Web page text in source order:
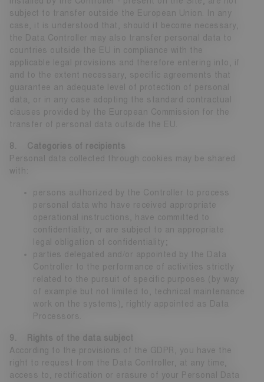
subject to transfer outside the European Union. In any
case, it is understood that, should it become necessary,
the Data Controller may also transfer personal data to
countries outside the EU in compliance with the
applicable legal provisions and therefore entering into, if
and to the extent necessary, specific agreements that
guarantee an adequate level of protection of personal
data, or in any case adopting the standard contractual
clauses provided by the European Commission for the
transfer of personal data outside the EU.
8. Categories of recipients
Personal data collected through cookies may be shared
with:
persons authorized by the Controller to process
personal data who have received appropriate
operational instructions, have committed to
confidentiality, or are subject to an appropriate
legal obligation of confidentiality;
parties delegated and/or appointed by the Data
Controller to the performance of activities strictly
related to the pursuit of specific purposes (by way
of example but not limited to, technical maintenance
work on the systems), rightly appointed as Data
Processors.
9. Rights of the data subject
According to the provisions of the GDPR, you have the
right to request from the Data Controller, at any time,
access to, rectification or erasure of your Personal Data